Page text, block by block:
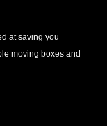
at saving you
moving boxes and